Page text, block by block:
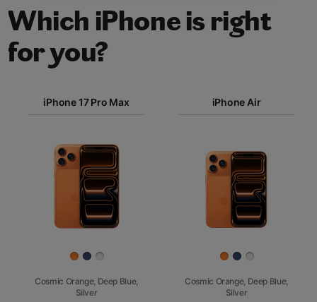
Which iPhone is right
for you?
Pro Max
iPhone 17
iPhone 16e
iPhone 17 Pro Max iPhone Air
Images
Cosmic Orange, Deep Blue,
Silver
Cosmic Orange, Deep Blue,
Silver